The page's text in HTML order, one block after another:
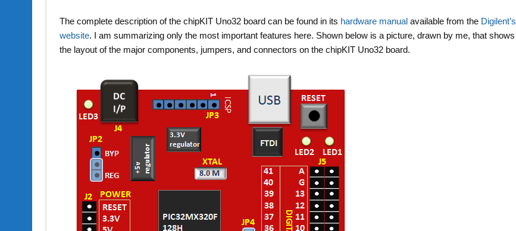
The complete description of the chipKIT Uno32 board can be found in its hardware manual available from the Digilent’s
website. I am summarizing only the most important features here. Shown below is a picture, drawn by me, that shows
the layout of the major components, jumpers, and connectors on the chipKIT Uno32 board.